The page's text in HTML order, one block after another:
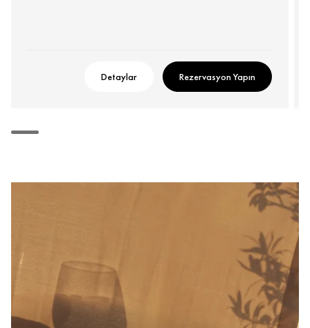
Detaylar Rezervasyon Yapın